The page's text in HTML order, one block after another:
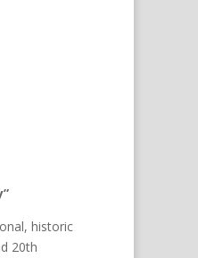
historic
20th